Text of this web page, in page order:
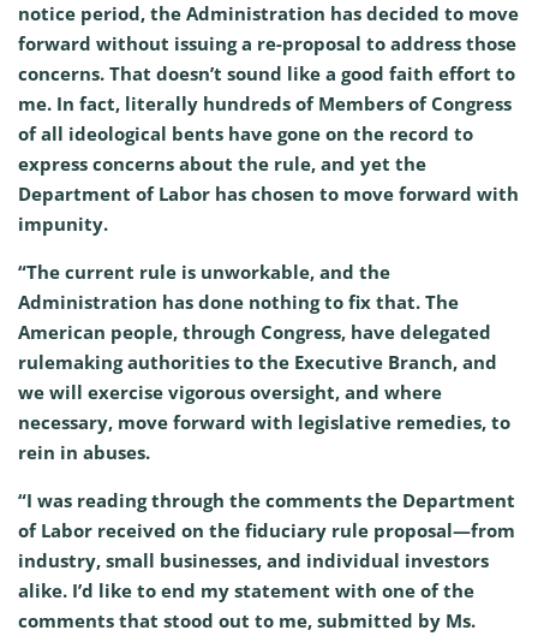
notice period, the Administration has decided to move
forward without issuing a re-proposal to address those
concerns. That doesn’t sound like a good faith effort to
me. In fact, literally hundreds of Members of Congress
of all ideological bents have gone on the record to
express concerns about the rule, and yet the
Department of Labor has chosen to move forward with
impunity.
“The current rule is unworkable, and the
Administration has done nothing to fix that. The
American people, through Congress, have delegated
rulemaking authorities to the Executive Branch, and
we will exercise vigorous oversight, and where
necessary, move forward with legislative remedies, to
rein in abuses.
“I was reading through the comments the Department
of Labor received on the fiduciary rule proposal—from
industry, small businesses, and individual investors
alike. I’d like to end my statement with one of the
comments that stood out to me, submitted by Ms.